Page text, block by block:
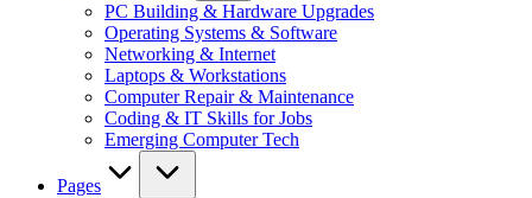
PC Building & Hardware Upgrades
Operating Systems & Software
Networking & Internet
Laptops & Workstations
Computer Repair & Maintenance
Coding & IT Skills for Jobs
Emerging Computer Tech
Pages